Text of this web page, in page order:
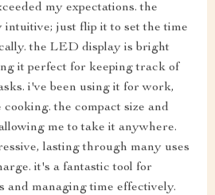
my expectations. the
intuitive; just flip it to set the time
the LED display is bright
it perfect for keeping track of
i've been using it for work,
the compact size and
me to take it anywhere.
lasting through many uses
it's a fantastic tool for
and managing time effectively.